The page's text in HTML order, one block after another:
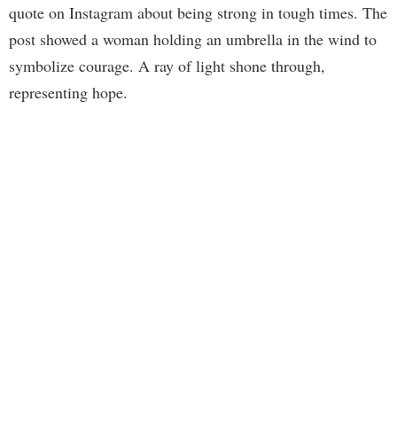
quote on Instagram about being strong in tough times. The
post showed a woman holding an umbrella in the wind to
symbolize courage. A ray of light shone through,
representing hope.